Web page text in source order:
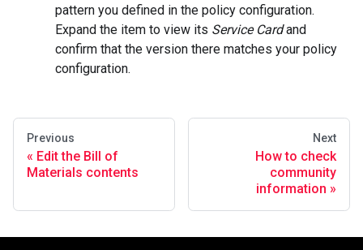
pattern you defined in the policy configuration.
Expand the item to view its Service Cardand
confirm that the version there matches your policy
configuration.
Previous
Edit the Bill of
Materials contents
Next
How to check
community
information